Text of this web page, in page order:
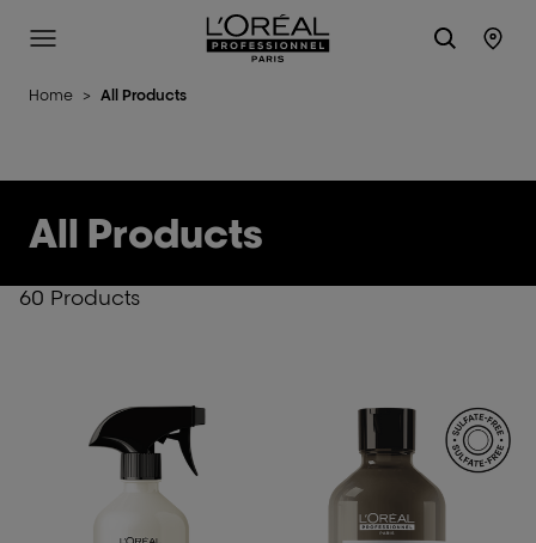
L'Oréal Professionnel Paris
Site Menu
Home > All Products
All Products
60 Products